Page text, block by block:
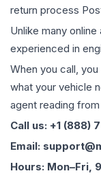
return process
Unlike many
experienced in
When you call,
what your vehicle
agent reading
Call us: +1 (888)
Email:
Hours: Mon–Fri,